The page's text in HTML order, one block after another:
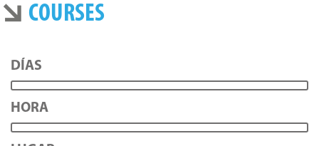
COURSES
DÍAS
HORA